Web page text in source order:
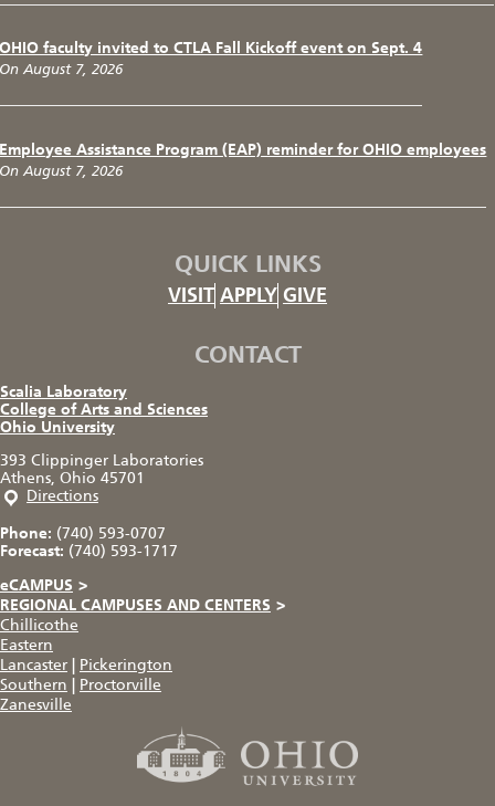
OHIO faculty invited to CTLA Fall Kickoff event on Sept. 4
On August 7, 2026
Employee Assistance Program (EAP) reminder for OHIO employees
On August 7, 2026
QUICK LINKS
VISIT APPLY GIVE
CONTACT
Scalia Laboratory
College of Arts and Sciences
Ohio University
393 Clippinger Laboratories
Athens, Ohio 45701
Directions
Phone: (740) 593-0707
Forecast: (740) 593-1717
eCAMPUS >
REGIONAL CAMPUSES AND CENTERS >
Chillicothe
Eastern
Lancaster
Pickerington
Southern
Proctorville
Zanesville